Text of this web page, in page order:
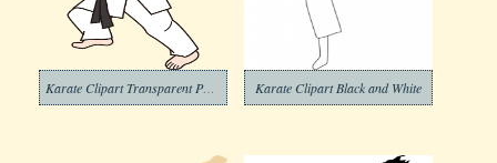
Karate Clipart Transparent Photos Karate Clipart Black and White